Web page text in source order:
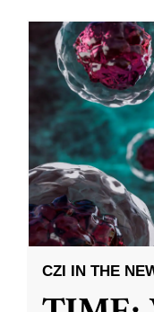
CZI IN THE